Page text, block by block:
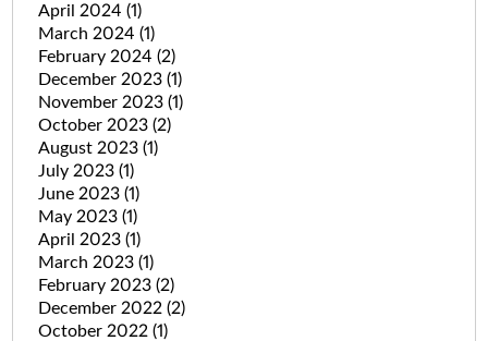
April 2024 (1)
March 2024 (1)
February 2024 (2)
December 2023 (1)
November 2023 (1)
October 2023 (2)
August 2023 (1)
July 2023 (1)
June 2023 (1)
May 2023 (1)
April 2023 (1)
March 2023 (1)
February 2023 (2)
December 2022 (2)
October 2022 (1)